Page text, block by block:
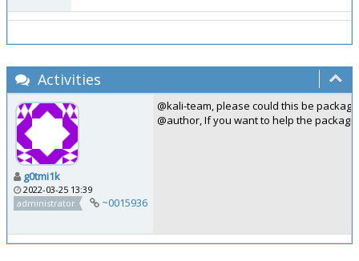
Activities
g0tmi1k
2022-03-25 13:39
administrator
~0015936
@kali-team, please could this be
@author, If you want to help the